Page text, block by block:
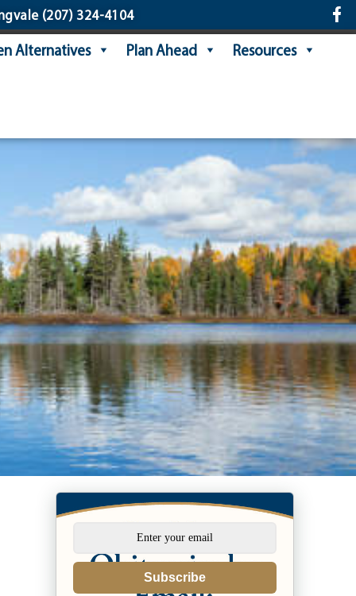
(207) 324-4104
Alternatives Plan Ahead Resources
Subscribe